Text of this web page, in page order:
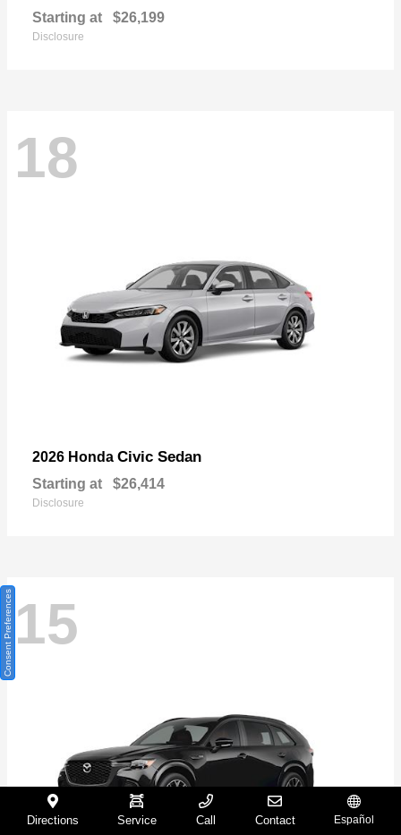
Starting at $26,199
Disclosure
18
2026 Honda Civic Sedan
Starting at $26,414
Disclosure
15
Directions Service Call Contact Español
Consent Preferences